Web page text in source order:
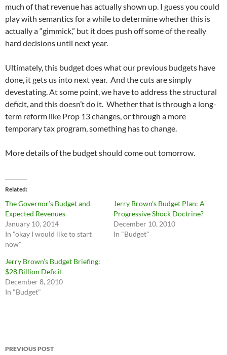
much of that revenue has actually shown up. I guess you could
play with semantics for a while to determine whether this is
actually a “gimmick,” but it does push off some of the really
hard decisions until next year.
Ultimately, this budget does what our previous budgets have
done, it gets us into next year. And the cuts are simply
devestating. At some point, we have to address the structural
deficit, and this doesn’t do it. Whether that is through a long-
term reform like Prop 13 changes, or through a more
temporary tax program, something has to change.
More details of the budget should come out tomorrow.
Related
The Governor’s Budget and
Expected Revenues
January 10, 2014
In "okay I would like to start
now"
Jerry Brown’s Budget Plan: A
Progressive Shock Doctrine?
December 10, 2010
In "Budget"
Jerry Brown’s Budget Briefing:
$28 Billion Deficit
December 8, 2010
In "Budget"
Post
PREVIOUS POST